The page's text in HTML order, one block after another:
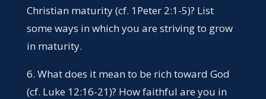
Christian maturity (cf. 1Peter 2:1-5)? List
some ways in which you are striving to grow
in maturity.
6. What does it mean to be rich toward God
(cf. Luke 12:16-21)? How faithful are you in